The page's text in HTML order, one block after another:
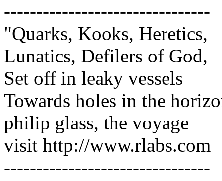
--------------------------------
"Quarks, Kooks, Heretics,
Lunatics, Defilers of God,
Set off in leaky vessels
Towards holes in the
philip glass, the voyage
visit http://www.rlabs.com
--------------------------------